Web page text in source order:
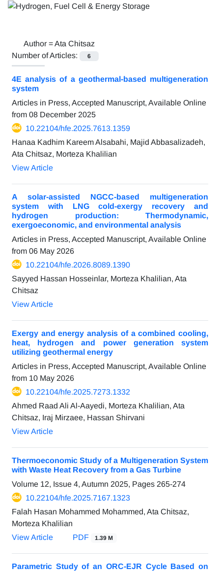
Author =Ata Chitsaz
Number of Articles:
6
4E analysis of a geothermal-based multigeneration
system
Articles in Press, Accepted Manuscript, Available Online
from 08 December 2025
10.22104/hfe.2025.7613.1359
Hanaa Kadhim Kareem Alsabahi, Majid Abbasalizadeh,
Ata Chitsaz, Morteza Khalilian
View Article
A solar-assisted NGCC-based multigeneration
system with LNG cold-exergy recovery and
hydrogen production: Thermodynamic,
exergoeconomic, and environmental analysis
Articles in Press, Accepted Manuscript, Available Online
from 06 May 2026
10.22104/hfe.2026.8089.1390
Sayyed Hassan Hosseinlar, Morteza Khalilian, Ata
Chitsaz
View Article
Exergy and energy analysis of a combined cooling,
heat, hydrogen and power generation system
utilizing geothermal energy
Articles in Press, Accepted Manuscript, Available Online
from 10 May 2026
10.22104/hfe.2025.7273.1332
Ahmed Raad Ali Al-Aayedi, Morteza Khalilian, Ata
Chitsaz, Iraj Mirzaee, Hassan Shirvani
View Article
Thermoeconomic Study of a Multigeneration System
with Waste Heat Recovery from a Gas Turbine
Volume 12, Issue 4, Autumn 2025, Pages 265-274
10.22104/hfe.2025.7167.1323
Falah Hasan Mohammed Mohammed, Ata Chitsaz,
Morteza Khalilian
View Article
PDF 1.39 M
Parametric Study of an ORC-EJR Cycle Based on